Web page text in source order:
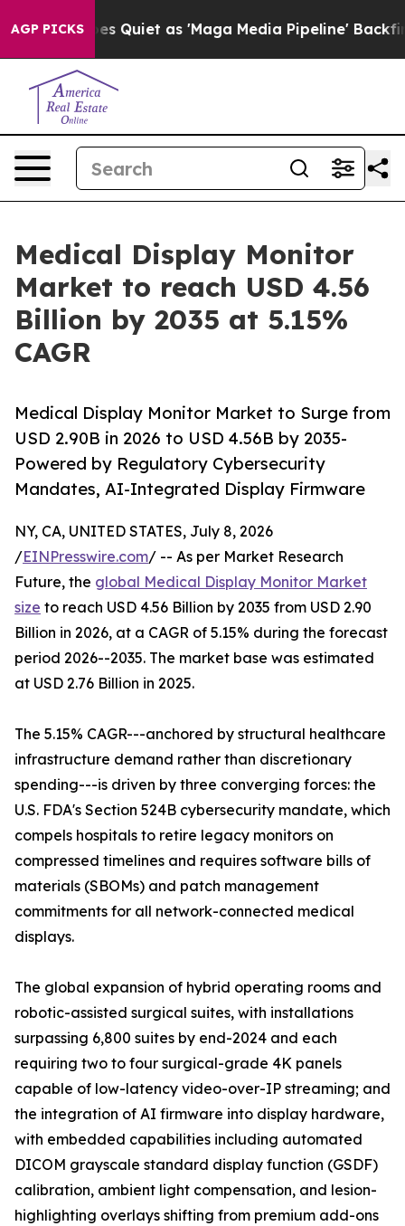
AGP PICKS
as 'Maga Media Pipeline' Backfires Amid
Medical Display Monitor
Market to reach USD 4.56
Billion by 2035 at 5.15%
CAGR
Medical Display Monitor Market to Surge from
USD 2.90B in 2026 to USD 4.56B by 2035-
Powered by Regulatory Cybersecurity
Mandates, AI-Integrated Display Firmware
NY, CA, UNITED STATES, July 8, 2026
/EINPresswire.com/ -- As per Market Research
Future, the global Medical Display Monitor Market
size to reach USD 4.56 Billion by 2035 from USD 2.90
Billion in 2026, at a CAGR of 5.15% during the forecast
period 2026--2035. The market base was estimated
at USD 2.76 Billion in 2025.
The 5.15% CAGR---anchored by structural healthcare
infrastructure demand rather than discretionary
spending---is driven by three converging forces: the
U.S. FDA's Section 524B cybersecurity mandate, which
compels hospitals to retire legacy monitors on
compressed timelines and requires software bills of
materials (SBOMs) and patch management
commitments for all network-connected medical
displays.
The global expansion of hybrid operating rooms and
robotic-assisted surgical suites, with installations
surpassing 6,800 suites by end-2024 and each
requiring two to four surgical-grade 4K panels
capable of low-latency video-over-IP streaming; and
the integration of AI firmware into display hardware,
with embedded capabilities including automated
DICOM grayscale standard display function (GSDF)
calibration, ambient light compensation, and lesion-
highlighting overlays shifting from premium add-ons